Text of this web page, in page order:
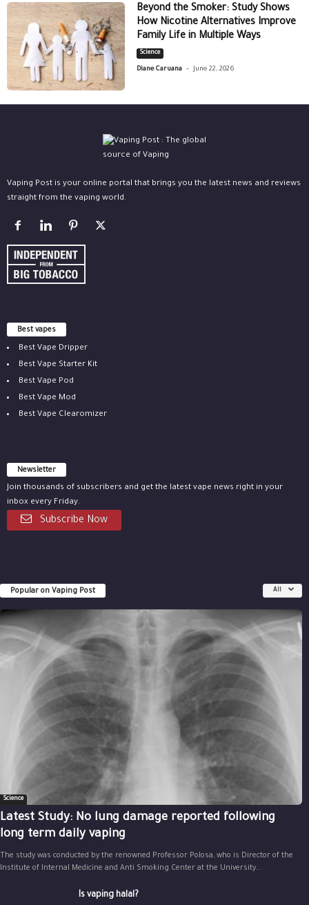
Beyond the Smoker: Study Shows
How Nicotine Alternatives Improve
Family Life in Multiple Ways
Science
Diane Caruana - June 22, 2026
Vaping Post is your online portal that brings you the latest news and reviews
straight from the vaping world.
Best vapes
Best Vape Dripper
Best Vape Starter Kit
Best Vape Pod
Best Vape Mod
Best Vape Clearomizer
Newsletter
Join thousands of subscribers and get the latest vape news right in your
inbox every Friday.
Subscribe Now
Popular on Vaping Post All
Science
Latest Study: No lung damage reported following
long term daily vaping
The study was conducted by the renowned Professor Polosa, who is Director of the
Institute of Internal Medicine and Anti Smoking Center at the University...
Is vaping halal?